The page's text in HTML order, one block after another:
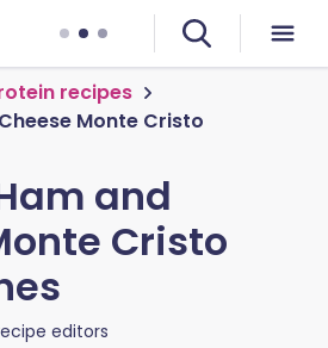
recipes
Monte Cristo
and
Cristo
editors